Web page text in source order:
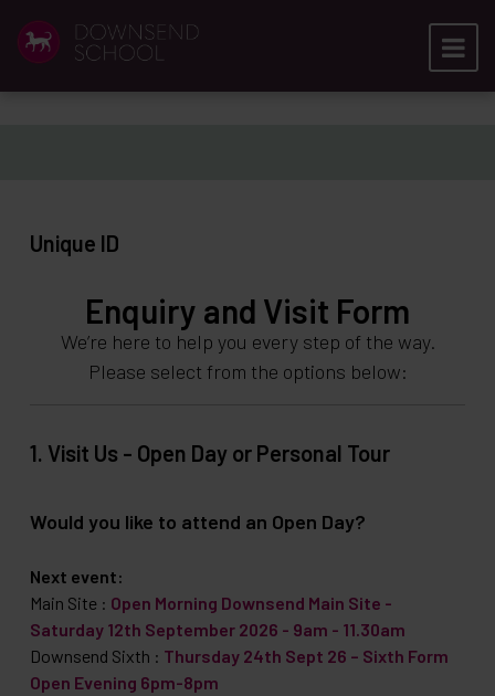
Unique ID
Enquiry and Visit Form
We’re here to help you every step of the way.
Please select from the options below:
1. Visit Us - Open Day or Personal Tour
Would you like to attend an Open Day?
Next event:
Main Site : Open Morning Downsend Main Site -
Saturday 12th September 2026 - 9am - 11.30am
Downsend Sixth : Thursday 24th Sept 26 – Sixth Form
Open Evening 6pm-8pm